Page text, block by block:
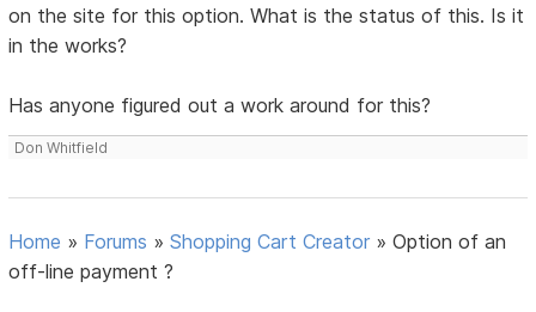
on the site for this option. What is the status of this. Is it
in the works?
Has anyone figured out a work around for this?
Don Whitfield
Home » Forums »Shopping Cart Creator »Option of an
off-line payment ?